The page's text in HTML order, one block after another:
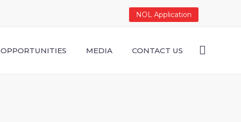
NOL Application
OPPORTUNITIES MEDIA CONTACT US